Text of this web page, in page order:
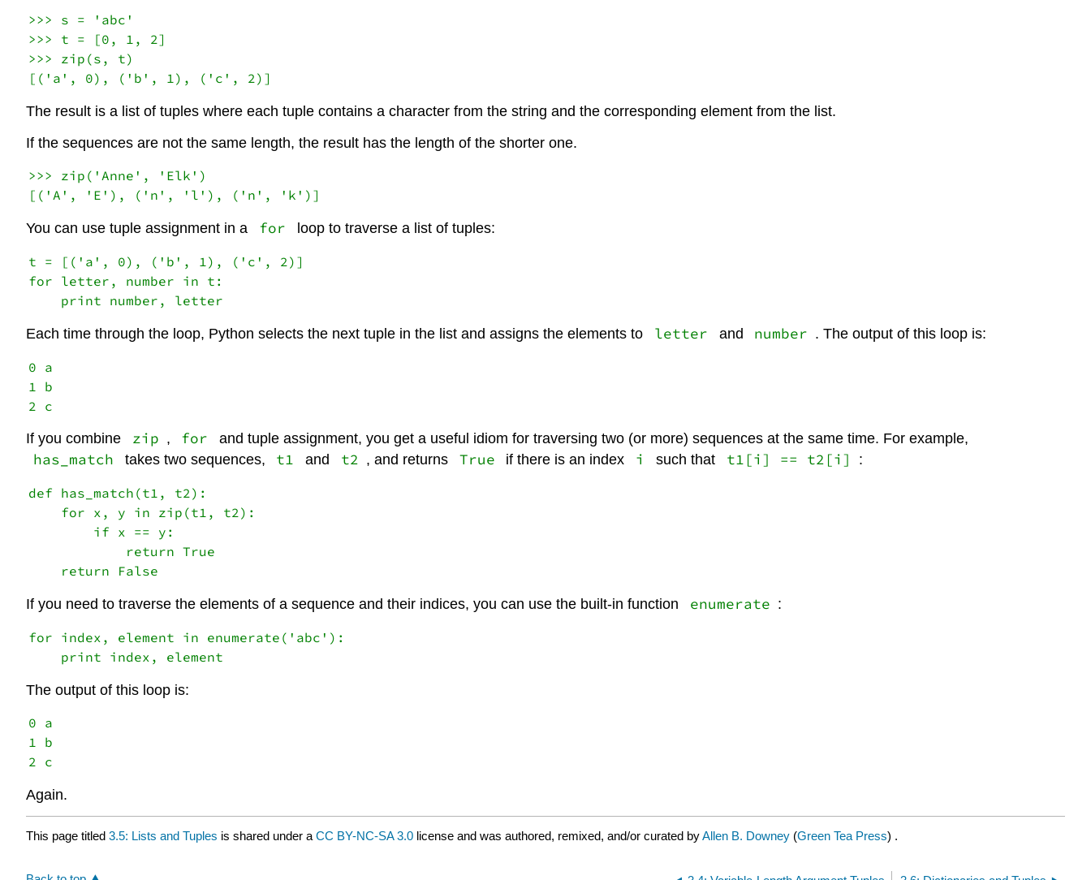
>>> s = 'abc'
>>> t = [0, 1, 2]
>>> zip(s, t)
The result is a list of tuples where each tuple contains a character from the string and the corresponding element from the list.
If the sequences are not the same length, the result has the length of the shorter one.
>>> zip('Anne', 'Elk')
You can use tuple assignment in a for loop to traverse a list of tuples:
t = [('a', 0), ('b', 1), ('c', 2)]
for letter, number in t:
Each time through the loop, Python selects the next tuple in the list and assigns the elements to letter and number . The output of this loop is:
0 a
1 b
If you combine zip , for and tuple assignment, you get a useful idiom for traversing two (or more) sequences at the same time. For example,
has_match takes two sequences, t1 and t2 , and returns True if there is an index i such that t1[i] == t2[i] :
def has_match(t1, t2):
    for x, y in zip(t1, t2):
        if x == y:
            return True
If you need to traverse the elements of a sequence and their indices, you can use the built-in function enumerate :
for index, element in enumerate('abc'):
The output of this loop is:
0 a
1 b
Again.
This page titled 3.5: Lists and Tuples is shared under a CC BY-NC-SA 3.0 license and was authored, remixed, and/or curated byAllen B. Downey (Green Tea Press) .